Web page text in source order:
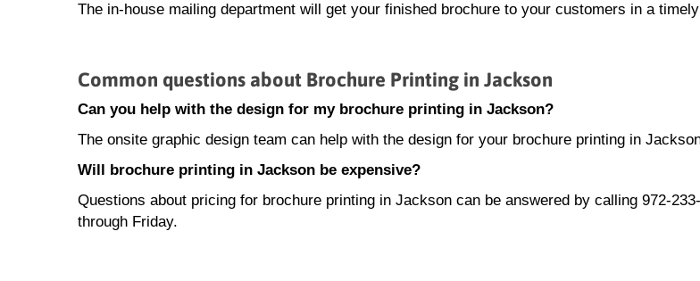
The in-house mailing department will get your finished brochure to your customers in a
Common questions about Brochure Printing in Jackson
Can you help with the design for my brochure printing in Jackson?
The onsite graphic design team can help with the design for your brochure printing in
Will brochure printing in Jackson be expensive?
Questions about pricing for brochure printing in Jackson can be answered by calling 972-
through Friday.